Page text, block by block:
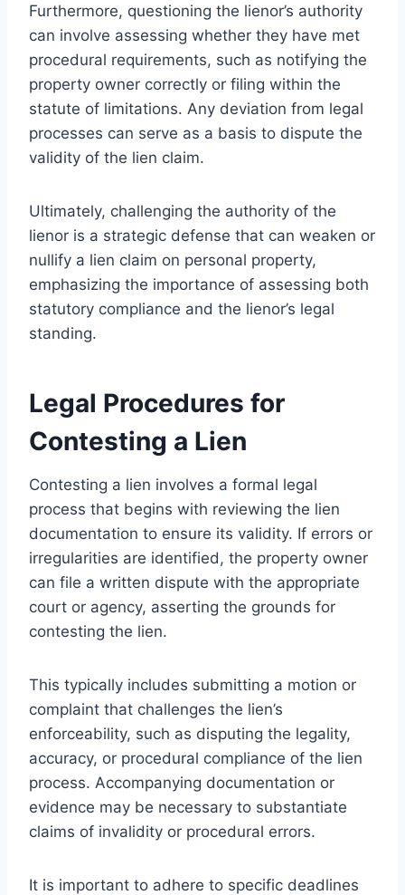
Furthermore, questioning the lienor’s authority
can involve assessing whether they have met
procedural requirements, such as notifying the
property owner correctly or filing within the
statute of limitations. Any deviation from legal
processes can serve as a basis to dispute the
validity of the lien claim.
Ultimately, challenging the authority of the
lienor is a strategic defense that can weaken or
nullify a lien claim on personal property,
emphasizing the importance of assessing both
statutory compliance and the lienor’s legal
standing.
Legal Procedures for
Contesting a Lien
Contesting a lien involves a formal legal
process that begins with reviewing the lien
documentation to ensure its validity. If errors or
irregularities are identified, the property owner
can file a written dispute with the appropriate
court or agency, asserting the grounds for
contesting the lien.
This typically includes submitting a motion or
complaint that challenges the lien’s
enforceability, such as disputing the legality,
accuracy, or procedural compliance of the lien
process. Accompanying documentation or
evidence may be necessary to substantiate
claims of invalidity or procedural errors.
It is important to adhere to specific deadlines